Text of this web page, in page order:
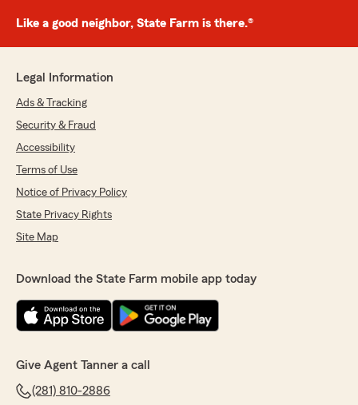
Like a good neighbor, State Farm is there.®
Legal Information
Ads & Tracking
Security & Fraud
Accessibility
Terms of Use
Notice of Privacy Policy
State Privacy Rights
Site Map
Download the State Farm mobile app today
Give Agent Tanner a call
(281) 810-2886